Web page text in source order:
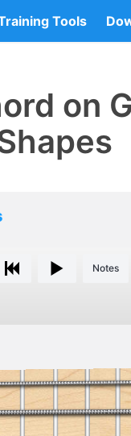
Tools
on
Notes